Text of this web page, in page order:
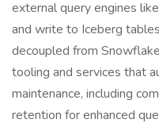
external query engines
and write to Iceberg
decoupled from
tooling and services that
maintenance, including
retention for enhanced